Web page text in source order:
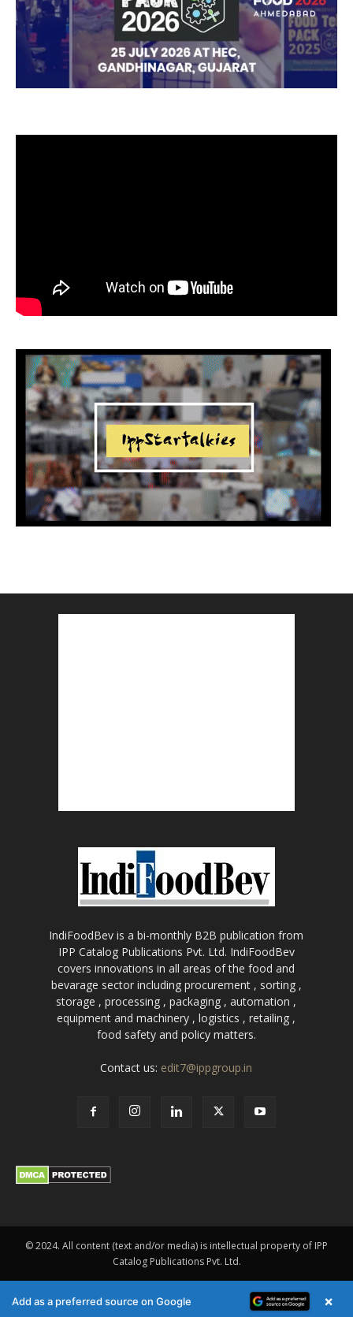
IndiFoodBev is a bi-monthly B2B publication from
IPP Catalog Publications Pvt. Ltd. IndiFoodBev
covers innovations in all areas of the food and
bevarage sector including procurement , sorting ,
storage , processing , packaging , automation ,
equipment and machinery , logistics , retailing ,
food safety and policy matters.
Contact us: edit7@ippgroup.in
© 2024. All content (text and/or media) is intellectual property of IPP
Catalog Publications Pvt. Ltd.
Add as a preferred source on Google ×